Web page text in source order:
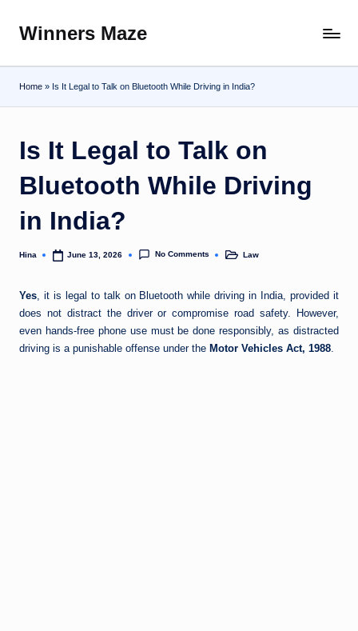
Skip
content
Winners Maze
the
World
Home » Is It Legal to Talk on Bluetooth While Driving in India?
Is It Legal to Talk on
Bluetooth While Driving
in India?
Posted
Hina June 13, 2026 No Comments
PostedLaw
Yes , it is legal to talk on Bluetooth while driving in India, provided it
does not distract the driver or compromise road safety. However,
even hands-free phone use must be done responsibly, as distracted
driving is a punishable offense under the Motor Vehicles Act, 1988